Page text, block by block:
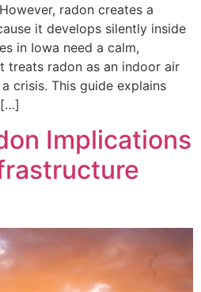
radon creates a
it develops silently inside
in Iowa need a calm,
treats radon as an indoor air
crisis. This guide explains
Implications